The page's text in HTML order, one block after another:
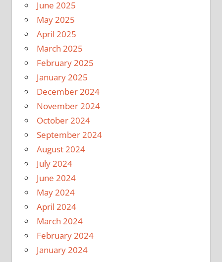
June 2025
May 2025
April 2025
March 2025
February 2025
January 2025
December 2024
November 2024
October 2024
September 2024
August 2024
July 2024
June 2024
May 2024
April 2024
March 2024
February 2024
January 2024